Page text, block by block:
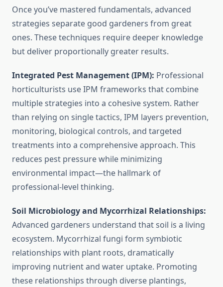
Once you’ve mastered fundamentals, advanced
strategies separate good gardeners from great
ones. These techniques require deeper knowledge
but deliver proportionally greater results.
Integrated Pest Management (IPM): Professional
horticulturists use IPM frameworks that combine
multiple strategies into a cohesive system. Rather
than relying on single tactics, IPM layers prevention,
monitoring, biological controls, and targeted
treatments into a comprehensive approach. This
reduces pest pressure while minimizing
environmental impact—the hallmark of
professional-level thinking.
Soil Microbiology and Mycorrhizal Relationships:
Advanced gardeners understand that soil is a living
ecosystem. Mycorrhizal fungi form symbiotic
relationships with plant roots, dramatically
improving nutrient and water uptake. Promoting
these relationships through diverse plantings,